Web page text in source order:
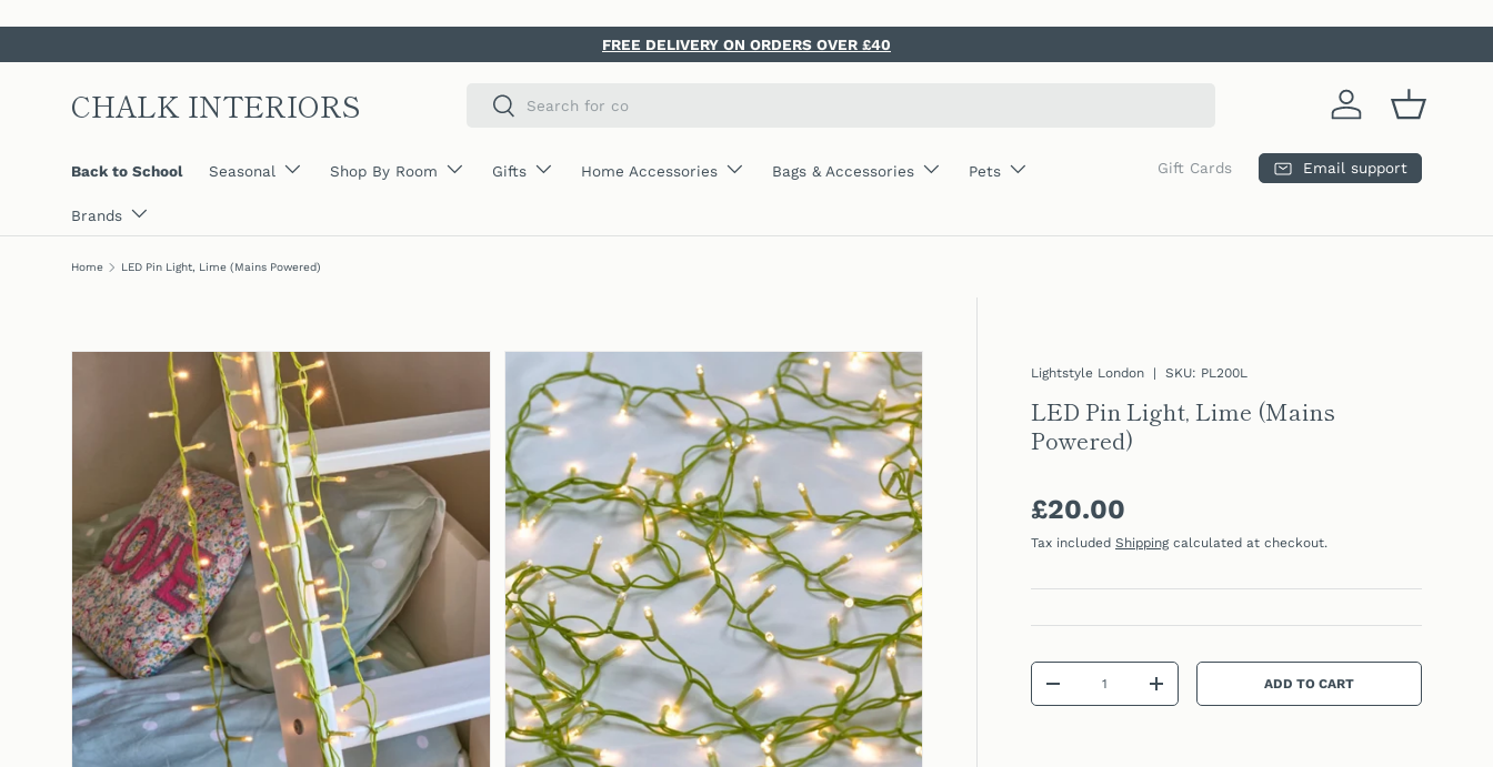
FREE DELIVERY ON ORDERS OVER £40
CHALK INTERIORS Search
Search
Log in Basket
Back to School Seasonal Shop By Room Gifts Home Accessories Bags & Accessories Pets
Brands
Gift Cards Email support
Home LED Pin Light, Lime (Mains Powered)
SKIP TO PRODUCT INFORMATION
Lightstyle London | SKU: PL200L
LED Pin Light, Lime (Mains
Powered)
Regular price
£20.00
Tax included Shippingcalculated at checkout.
Qty
DECREASE QUANTITYINCREASE QUANTITYADD TO CART